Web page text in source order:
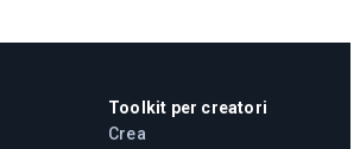
Toolkit per creatori
Crea